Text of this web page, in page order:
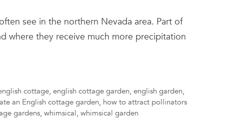
see in the northern Nevada area. Part of
where they receive much more precipitation
cottage,english cottage garden,english garden,
an English cottage garden, how to attract pollinators
gardens, whimsical, whimsical garden